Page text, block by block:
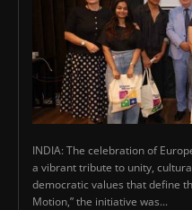
INDIA: The celebration of
a vibrant tribute to unity,
democratic values that define
Motion,” the initiative was...